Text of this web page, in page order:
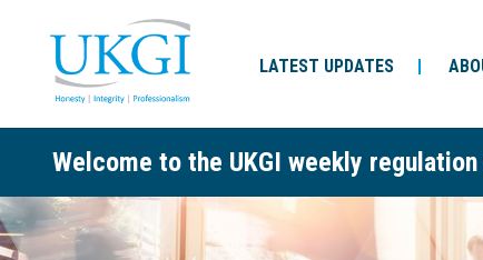
LATEST UPDATES
Welcome to the UKGI weekly